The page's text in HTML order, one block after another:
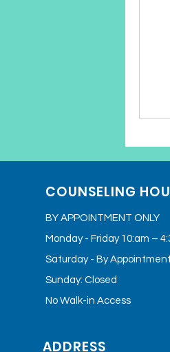
COUNSELING
BY APPOINTMENT ONLY
Monday - Friday 10:am –
Saturday - By Appointment
Sunday: Closed
No Walk-in Access
ADDRESS